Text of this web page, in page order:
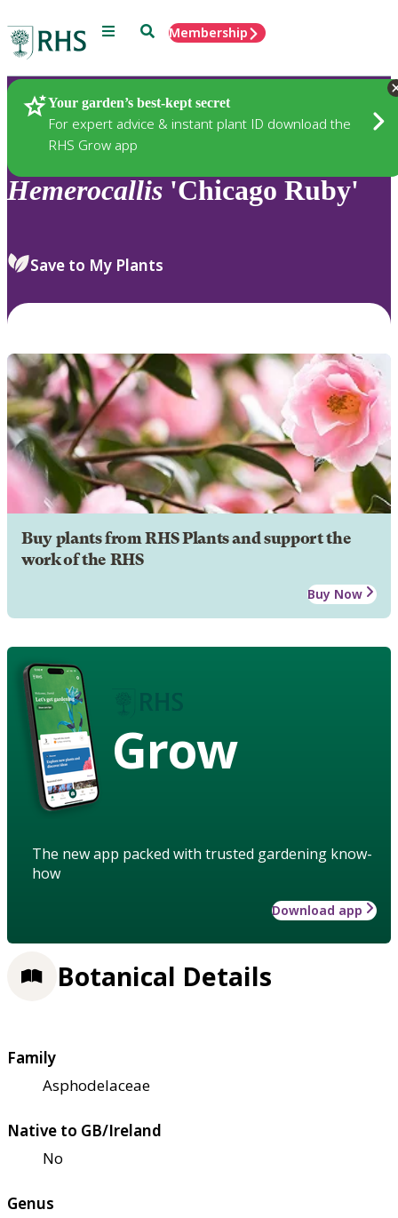
Menu SearchMembership
Your garden’s best-kept secret
For expert advice & instant plant ID download the
RHS Grow app
Plants
Hemerocallis 'Chicago Ruby'
Save to My Plants
Buy plants from RHS Plants and support the
work of the RHS
Buy Now
Grow
The new app packed with trusted gardening know-
how
Download app
Botanical Details
Family
Asphodelaceae
Native to GB/Ireland
No
Genus